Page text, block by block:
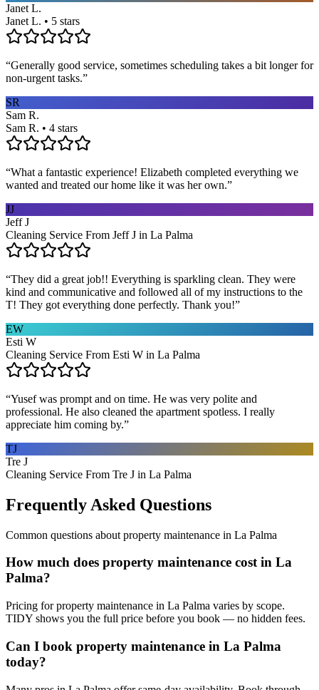
Janet L.
Janet L. • 5 stars
“Generally good service, sometimes scheduling takes a bit longer for
non-urgent tasks.”
SR
Sam R.
Sam R. • 4 stars
“What a fantastic experience! Elizabeth completed everything we
wanted and treated our home like it was her own.”
JJ
Jeff J
Cleaning Service From Jeff J in La Palma
“They did a great job!! Everything is sparkling clean. They were
kind and communicative and followed all of my instructions to the
T! They got everything done perfectly. Thank you!”
EW
Esti W
Cleaning Service From Esti W in La Palma
“Yusef was prompt and on time. He was very polite and
professional. He also cleaned the apartment spotless. I really
appreciate him coming by.”
TJ
Tre J
Cleaning Service From Tre J in La Palma
Frequently Asked Questions
Common questions about property maintenance in La Palma
How much does property maintenance cost in La
Palma?
Pricing for property maintenance in La Palma varies by scope.
TIDY shows you the full price before you book — no hidden fees.
Can I book property maintenance in La Palma
today?